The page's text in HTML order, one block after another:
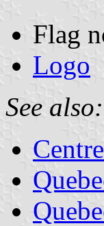
Flag
Logo
See also: